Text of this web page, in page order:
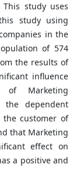
This study uses
study using
in the
of 574
the results of
influence
of Marketing
the dependent
the customer of
that Marketing
effect on
a positive and